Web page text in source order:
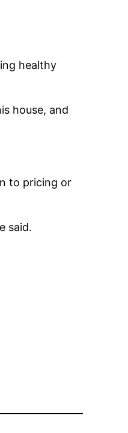
healthy
house, and
to pricing or
said.